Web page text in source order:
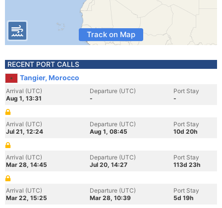
Track on Map
RECENT PORT CALLS
Tangier, Morocco
Arrival (UTC)
Aug 1, 13:31
Departure (UTC)
-
Port Stay
-
Arrival (UTC)
Jul 21, 12:24
Departure (UTC)
Aug 1, 08:45
Port Stay
10d 20h
Arrival (UTC)
Mar 28, 14:45
Departure (UTC)
Jul 20, 14:27
Port Stay
113d 23h
Arrival (UTC)
Mar 22, 15:25
Departure (UTC)
Mar 28, 10:39
Port Stay
5d 19h